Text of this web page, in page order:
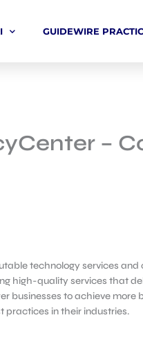
GUIDEWIRE
–
technology services
high-quality services that
businesses to achieve more
practices in their industries.